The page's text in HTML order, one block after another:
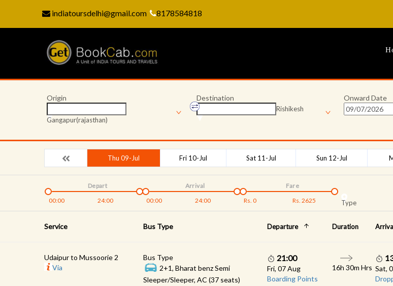
indiatoursdelhi@gmail.com 8178584818
Origin
Gangapur(rajasthan)
Destination
Rishikesh
Onward Date
Thu 09-Jul Fri 10-Jul Sat 11-Jul Sun 12-Jul
00:00 24:00
Depart
00:00
24:00
Arrival
Rs. 0 Rs. 2625
Fare
Type
Service Bus Type Departure Duration
Udaipur to Mussoorie 2
Via
Bus Type
2+1, Bharat benz Semi
Sleeper/Sleeper, AC (37 seats)
21:00
Fri, 07 Aug
Boarding Points
16h 30m Hrs Sat,